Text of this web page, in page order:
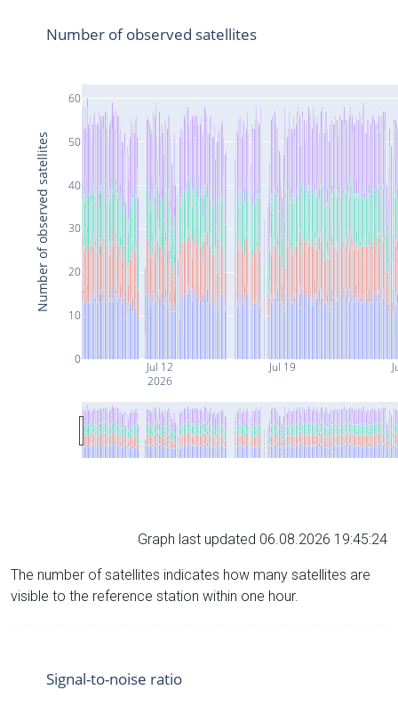
Jul 12
2026
Jul 19
0
10
20
30
40
50
60
Number of observed satellites
Number of observed satellites
Graph last updated 06.08.2026 19:45:24
The number of satellites indicates how many satellites are
visible to the reference station within one hour.
Signal-to-noise ratio